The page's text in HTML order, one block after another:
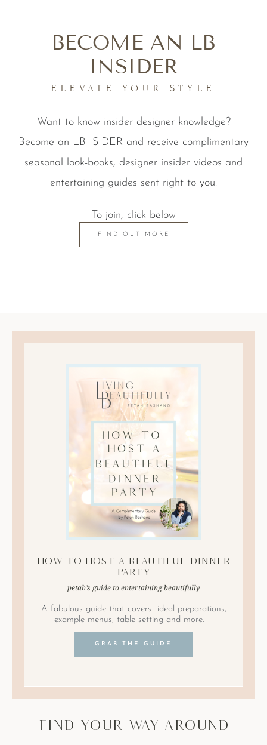
BECOME AN LB
INSIDER
ELEVATE YOUR STYLE
Want to know insider designer knowledge?
Become an LB ISIDER and receive complimentary
seasonal look-books, designer insider videos and
entertaining guides sent right to you.
To join, click below
FIND OUT MORE
How to Host A Beautiful Dinner
Party
petah’s guide to entertaining beautifully
A fabulous guide that covers ideal preparations,
example menus, table setting and more.
GRAB THE GUIDE
find your way around